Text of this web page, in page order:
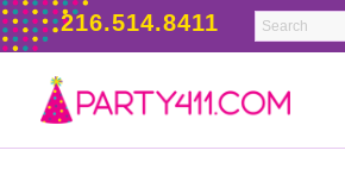
216.514.8411